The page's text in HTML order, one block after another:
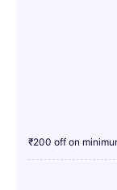
₹200 off on